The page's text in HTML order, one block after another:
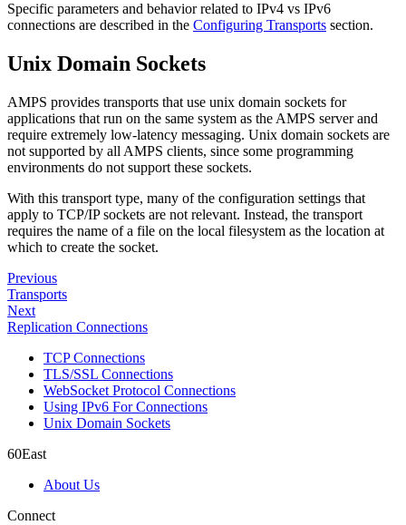
Specific parameters and behavior related to IPv4 vs IPv6
connections are described in the Configuring Transports section.
Unix Domain Sockets
AMPS provides transports that use unix domain sockets for
applications that run on the same system as the AMPS server and
require extremely low-latency messaging. Unix domain sockets are
not supported by all AMPS clients, since some programming
environments do not support these sockets.
With this transport type, many of the configuration settings that
apply to TCP/IP sockets are not relevant. Instead, the transport
requires the name of a file on the local filesystem as the location at
which to create the socket.
Previous
Transports
Next
Replication Connections
TCP Connections
TLS/SSL Connections
WebSocket Protocol Connections
Using IPv6 For Connections
Unix Domain Sockets
60East
About Us
Connect